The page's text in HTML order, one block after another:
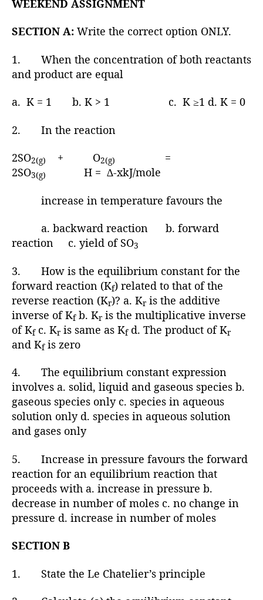
WEEKEND ASSIGNMENT
SECTION A: Write the correct option ONLY.
1. When the concentration of both reactants
and product are equal
a. K = 1 b. K > 1 c. K ≥1 d. K = 0
2. In the reaction
2SO2(g) + O2(g)
=
2SO3(g)
H = ∆-xkJ/mole
increase in temperature favours the
a. backward reaction b. forward
reaction c. yield of SO3
3. How is the equilibrium constant for the
forward reaction (Kf) related to that of the
reverse reaction (Kr)? a. Kr is the additive
inverse of Kfb. Kr is the multiplicative inverse
of Kfc. Kr is same as Kfd. The product of Kr
and Kfis zero
4. The equilibrium constant expression
involves a. solid, liquid and gaseous species b.
gaseous species only c. species in aqueous
solution only d. species in aqueous solution
and gases only
5. Increase in pressure favours the forward
reaction for an equilibrium reaction that
proceeds with a. increase in pressure b.
decrease in number of moles c. no change in
pressure d. increase in number of moles
SECTION B
1. State the Le Chatelier’s principle